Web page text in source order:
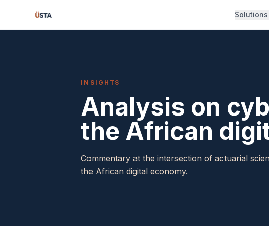
Solutions
INSIGHTS
Analysis on
the African
Commentary at the intersection of actuarial
the African digital economy.